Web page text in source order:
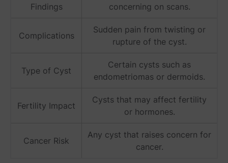
Findings
concerning on scans.
Complications
Sudden pain from twisting or
rupture of the cyst.
Type of Cyst
Certain cysts such as
endometriomas or dermoids.
Fertility Impact
Cysts that may affect fertility
or hormones.
Cancer Risk
Any cyst that raises concern for
cancer.